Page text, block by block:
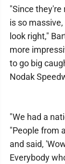
"Since
is so
look right,"
more
to go big
Nodak
"We had a
"People from
and said,
Everybody